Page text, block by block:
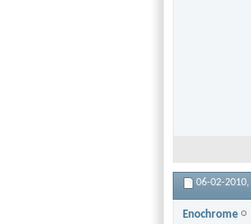
06-02-2010,
Enochrome